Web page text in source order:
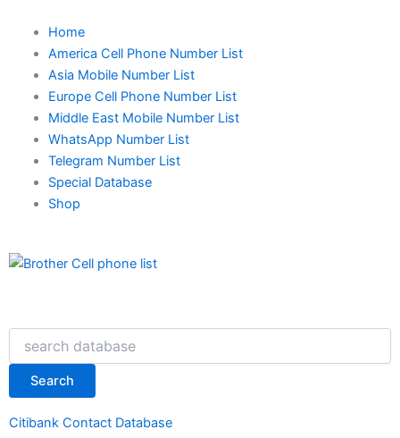
Home
America Cell Phone Number List
Asia Mobile Number List
Europe Cell Phone Number List
Middle East Mobile Number List
WhatsApp Number List
Telegram Number List
Special Database
Shop
Citibank Contact Database
Search
Search